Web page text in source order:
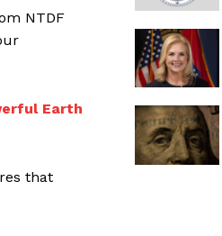
NTDF
Earth
that